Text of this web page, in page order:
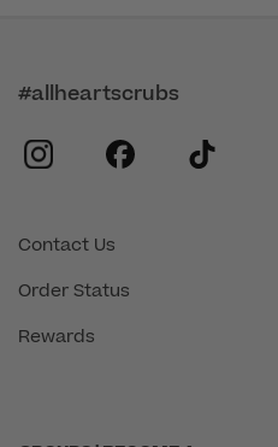
Contact Us
Order Status
Rewards
#allheartscrubs
instagram
facebook